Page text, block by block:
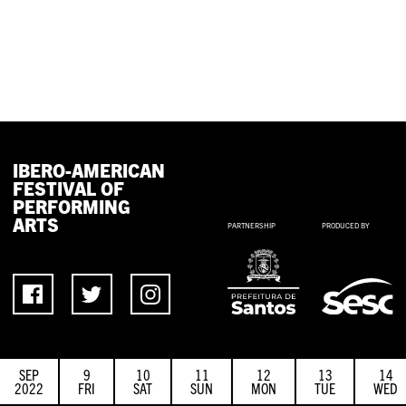
IBERO-AMERICAN
FESTIVAL OF
PERFORMING
ARTS
PARTNERSHIP PRODUCED BY
SEP
2022
9
FRI
10
SAT
11
SUN
12
MON
13
TUE
14
WED